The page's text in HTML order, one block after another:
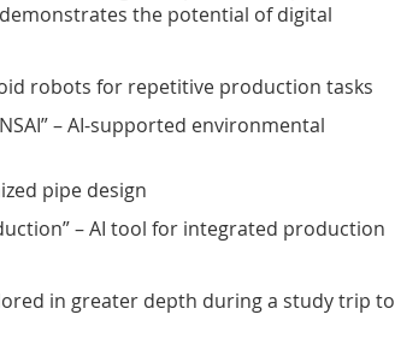
the potential of digital
robots for repetitive production tasks
– AI-supported environmental
pipe design
– AI tool for integrated production
in greater depth during a study trip to